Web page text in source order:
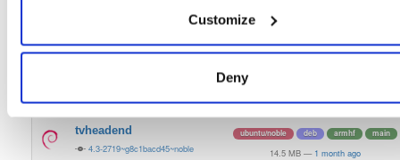
Customize
Deny
4.3-2719~g8c1bacd45~bionic
ubuntu/bionic
14.9 MB — 1 month ago
ubuntu/bionic
11.3 MB — 1 month ago
tvheadend
4.3-2719~g8c1bacd45~noble
ubuntu/noble deb armhf main
14.5 MB — 1 month ago